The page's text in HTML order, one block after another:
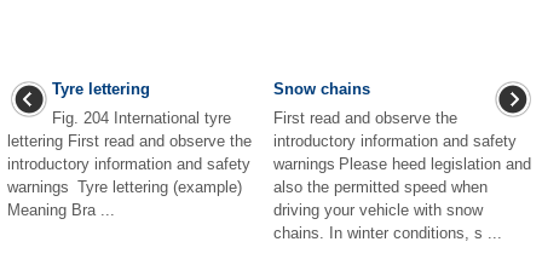
Tyre lettering
Fig. 204 International tyre
lettering First read and observe the
introductory information and safety
warnings Tyre lettering (example)
Meaning Bra ...
Snow chains
First read and observe the
introductory information and safety
warnings Please heed legislation and
also the permitted speed when
driving your vehicle with snow
chains. In winter conditions, s ...